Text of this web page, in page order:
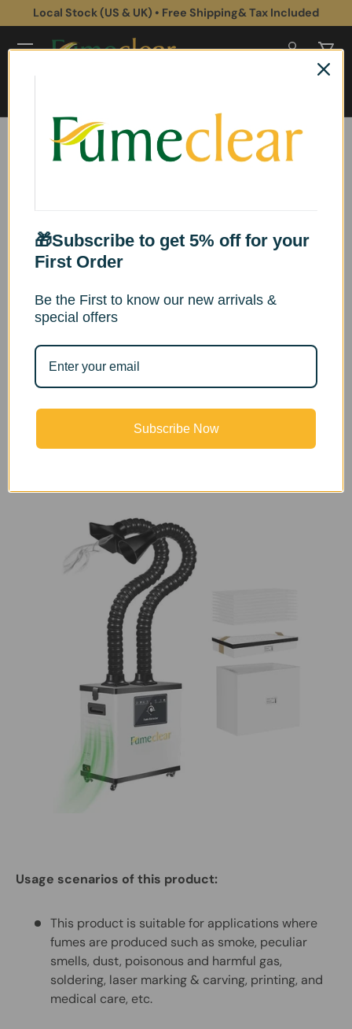
Skip to content
Local Stock (US & UK) • Free Shipping& Tax Included
Search
Cart
Fumeclear® FC-1002A
Instructions for use
Product Overview
*This product conforms to applicable CE
requirements and the purifying effect has been
confirmed by the American PONY international
professional testing agency.
This product has double ports and double tubes.
Usage scenarios of this product:
This product is suitable for applications where
fumes are produced such as smoke, peculiar
smells, dust, poisonous and harmful gas,
soldering, laser marking & carving, printing, and
medical care, etc.
🎁Subscribe to get 5% off for your
First Order
Be the First to know our new arrivals &
special offers
Subscribe Now